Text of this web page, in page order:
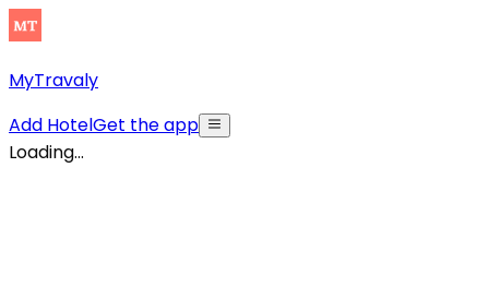
MyTravaly
Add HotelGet the app
Loading...